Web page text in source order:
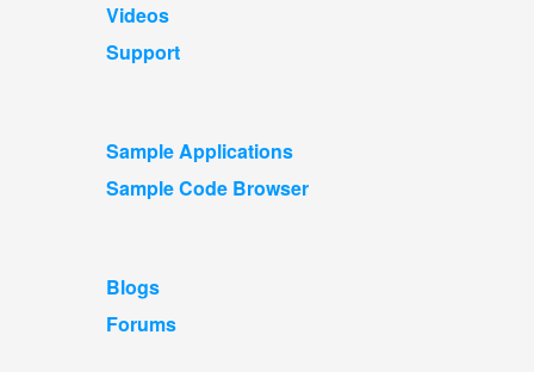
Videos
Support
Sample Applications
Sample Code Browser
Blogs
Forums